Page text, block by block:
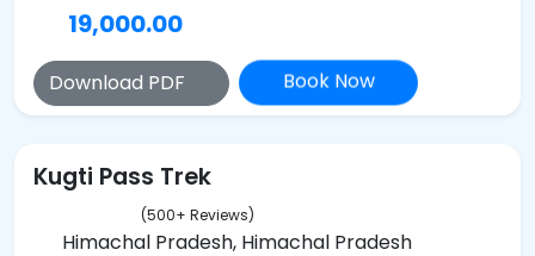
19,000.00
Download PDF Book Now
Kugti Pass Trek
(500+ Reviews)
Himachal Pradesh, Himachal Pradesh